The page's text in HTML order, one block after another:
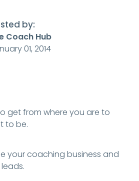
by:
Coach Hub
01, 2014
get from where you are to
to be.
your coaching business and